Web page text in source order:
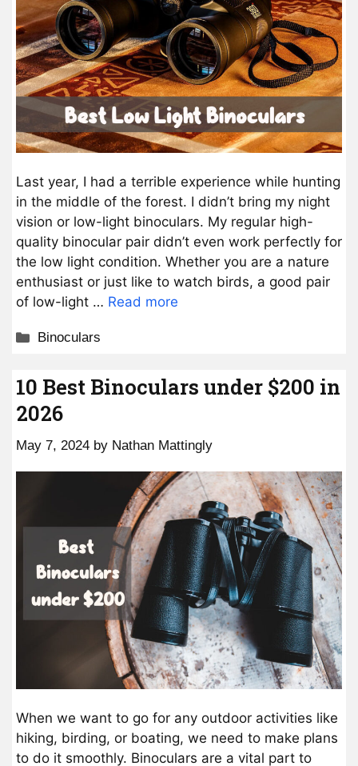
Last year, I had a terrible experience while hunting
in the middle of the forest. I didn’t bring my night
vision or low-light binoculars. My regular high-
quality binocular pair didn’t even work perfectly for
the low light condition. Whether you are a nature
enthusiast or just like to watch birds, a good pair
of low-light … Read more
Categories
Binoculars
10 Best Binoculars under $200 in
2026
May 7, 2024 by Nathan Mattingly
When we want to go for any outdoor activities like
hiking, birding, or boating, we need to make plans
to do it smoothly. Binoculars are a vital part to